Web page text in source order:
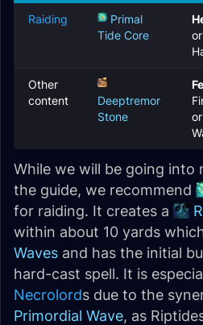
Raiding
Primal
Tide Core
or
Other
content
Deeptremor
Stone
or
While we will be going into
the guide, we recommend
for raiding. It creates a
within about 10 yards
Waves and has the initial
hard-cast spell. It is
Necrolords due to the
Primordial Wave, as